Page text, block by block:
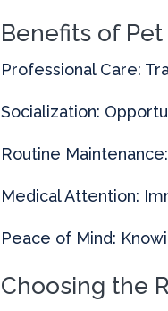
Benefits of
Professional Care:
Socialization:
Routine
Medical Attention:
Peace of Mind:
Choosing the